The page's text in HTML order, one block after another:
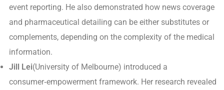
event reporting. He also demonstrated how news coverage
and pharmaceutical detailing can be either substitutes or
complements, depending on the complexity of the medical
information.
Jill Lei(University of Melbourne) introduced a
consumer‑empowerment framework. Her research revealed